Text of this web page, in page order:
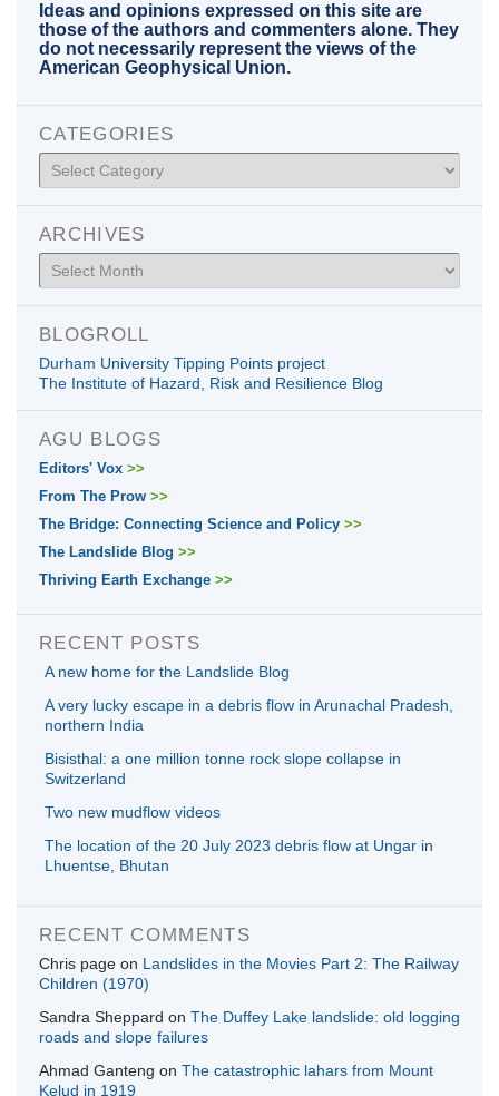
Ideas and opinions expressed on this site are
those of the authors and commenters alone. They
do not necessarily represent the views of the
American Geophysical Union.
CATEGORIES
Categories
ARCHIVES
Archives
BLOGROLL
Durham University Tipping Points project
The Institute of Hazard, Risk and Resilience Blog
AGU BLOGS
Editors' Vox >>
From The Prow >>
The Bridge: Connecting Science and Policy >>
The Landslide Blog >>
Thriving Earth Exchange >>
RECENT POSTS
A new home for the Landslide Blog
A very lucky escape in a debris flow in Arunachal Pradesh,
northern India
Bisisthal: a one million tonne rock slope collapse in
Switzerland
Two new mudflow videos
The location of the 20 July 2023 debris flow at Ungar in
Lhuentse, Bhutan
RECENT COMMENTS
Chris page on Landslides in the Movies Part 2: The Railway
Children (1970)
Sandra Sheppard on The Duffey Lake landslide: old logging
roads and slope failures
Ahmad Ganteng on The catastrophic lahars from Mount
Kelud in 1919